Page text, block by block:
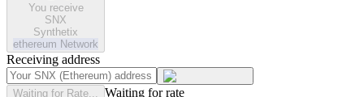
You receive
SNX
Synthetix
ethereum Network
Receiving address
Waiting for Rate... Waiting for rate